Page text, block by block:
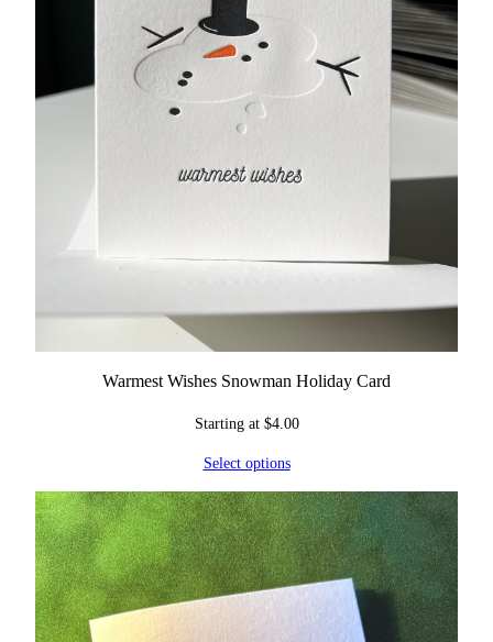
Warmest Wishes Snowman Holiday Card
Starting at $4.00
Select options